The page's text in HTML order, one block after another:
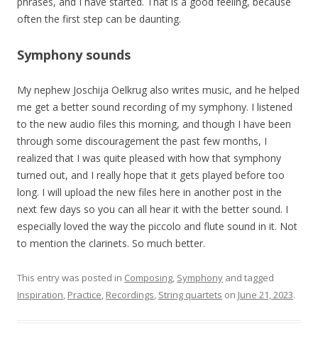
often the first step can be daunting.
Symphony sounds
My nephew Joschija Oelkrug also writes music, and he helped
me get a better sound recording of my symphony. I listened
to the new audio files this morning, and though I have been
through some discouragement the past few months, I
realized that I was quite pleased with how that symphony
turned out, and I really hope that it gets played before too
long. I will upload the new files here in another post in the
next few days so you can all hear it with the better sound. I
especially loved the way the piccolo and flute sound in it. Not
to mention the clarinets. So much better.
This entry was posted in Composing, Symphony and tagged
Inspiration, Practice, Recordings, String quartets on June 21, 2023.